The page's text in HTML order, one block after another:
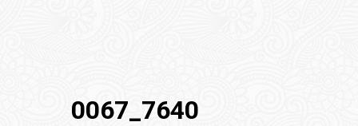
0067_7640